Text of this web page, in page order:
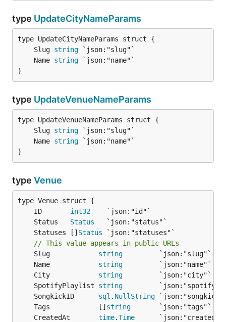
type UpdateCityNameParams
	Slug
string
	Name
string
}
type UpdateVenueNameParams
	Slug
string
	Name
string
}
type Venue
	ID
int32
	Status
Status
	Statuses []
Status
// This value appears in public URLs
	Slug
string
	Name
string
	City
string
	SpotifyPlaylist
string
	SongkickID
sql . NullString
	Tags            []
string
	CreatedAt
time.Time